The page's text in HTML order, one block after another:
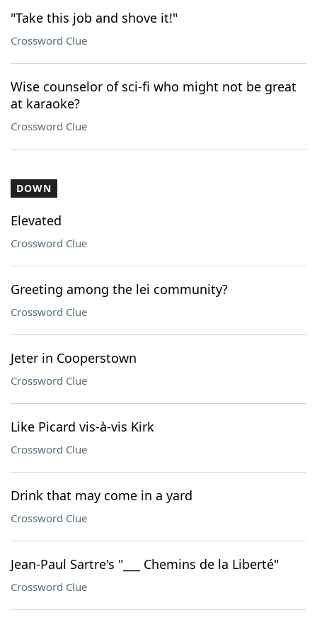
"Take this job and shove it!"
Crossword Clue
Wise counselor of sci-fi who might not be great
at karaoke?
Crossword Clue
DOWN
Elevated
Crossword Clue
Greeting among the lei community?
Crossword Clue
Jeter in Cooperstown
Crossword Clue
Like Picard vis-à-vis Kirk
Crossword Clue
Drink that may come in a yard
Crossword Clue
Jean-Paul Sartre's "___ Chemins de la Liberté"
Crossword Clue